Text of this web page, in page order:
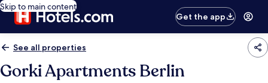
Skip to main content
Get the app
See all properties
Gorki Apartments Berlin